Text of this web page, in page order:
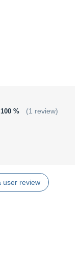
100 % (1 review)
user review